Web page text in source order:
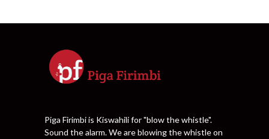
Piga Firimbi is Kiswahili for "blow the whistle".
Sound the alarm. We are blowing the whistle on